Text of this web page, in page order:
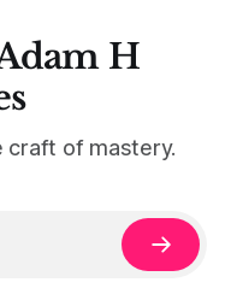
H
craft of mastery.